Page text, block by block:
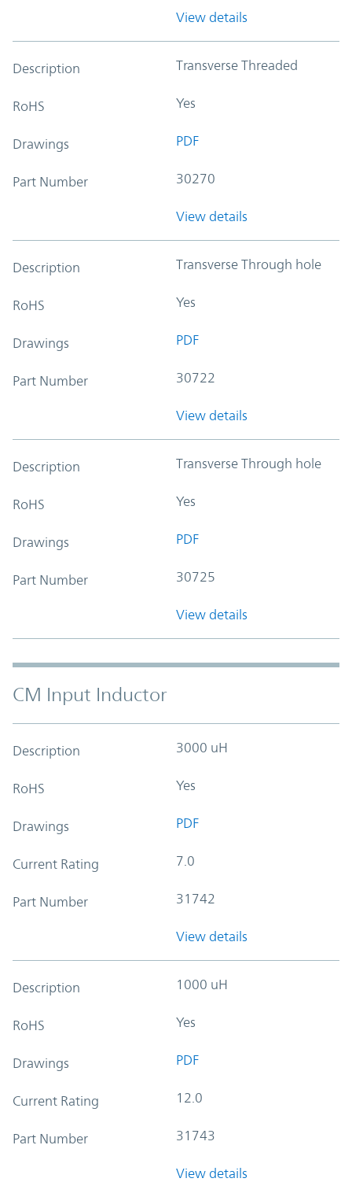
View details
Description Transverse Threaded
RoHS Yes
Drawings PDF
Part Number 30270
View details
Description Transverse Through hole
RoHS Yes
Drawings PDF
Part Number 30722
View details
Description Transverse Through hole
RoHS Yes
Drawings PDF
Part Number 30725
View details
CM Input Inductor
Description 3000 uH
RoHS Yes
Drawings PDF
Current Rating 7.0
Part Number 31742
View details
Description 1000 uH
RoHS Yes
Drawings PDF
Current Rating 12.0
Part Number 31743
View details